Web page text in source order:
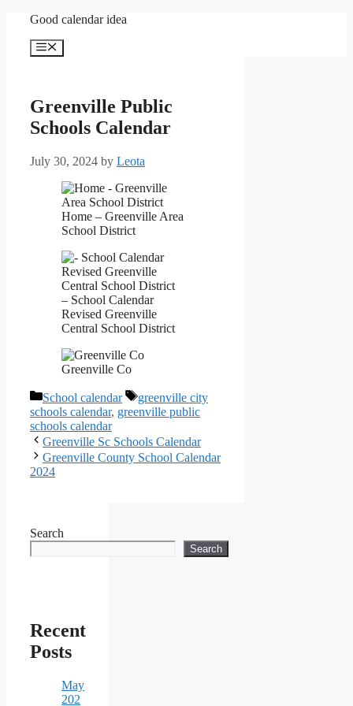
content
Good calendar idea
Menu
Greenville Public
Schools Calendar
July 30, 2024 by Leota
Home – Greenville Area
School District
– School Calendar
Revised Greenville
Central School District
Greenville Co
Categories
School calendar Tags
greenville city
schools calendar, greenville public
schools calendar
Greenville Sc Schools Calendar
Greenville County School Calendar
2024
Search
Search
Recent
Posts
May
202